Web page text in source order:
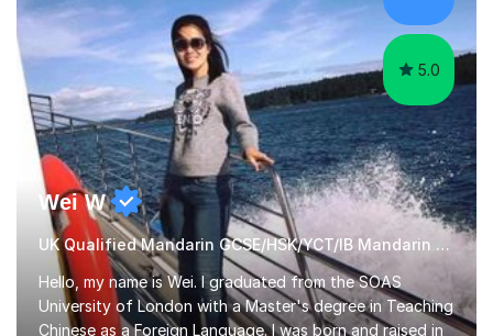
5.0
Wei W
UK Qualified Mandarin GCSE/HSK/YCT/IB Mandarin Tutor
Hello, my name is Wei. I graduated from the SOAS
University of London with a Master's degree in Teaching
Chinese as a Foreign Language. I was born and raised in